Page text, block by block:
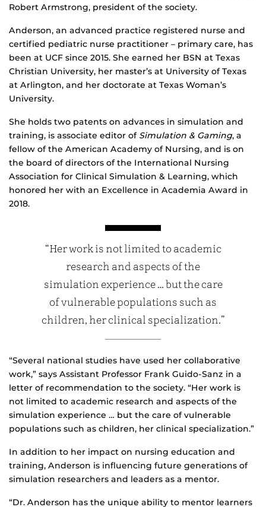
Robert Armstrong, president of the society.
Anderson, an advanced practice registered nurse and
certified pediatric nurse practitioner – primary care, has
been at UCF since 2015. She earned her BSN at Texas
Christian University, her master’s at University of Texas
at Arlington, and her doctorate at Texas Woman’s
University.
She holds two patents on advances in simulation and
training, is associate editor of Simulation & Gaming, a
fellow of the American Academy of Nursing, and is on
the board of directors of the International Nursing
Association for Clinical Simulation & Learning, which
honored her with an Excellence in Academia Award in
2018.
“Her work is not limited to academic
research and aspects of the
simulation experience … but the care
of vulnerable populations such as
children, her clinical specialization.”
“Several national studies have used her collaborative
work,” says Assistant Professor Frank Guido-Sanz in a
letter of recommendation to the society. “Her work is
not limited to academic research and aspects of the
simulation experience … but the care of vulnerable
populations such as children, her clinical specialization.”
In addition to her impact on nursing education and
training, Anderson is influencing future generations of
simulation researchers and leaders as a mentor.
“Dr. Anderson has the unique ability to mentor learners